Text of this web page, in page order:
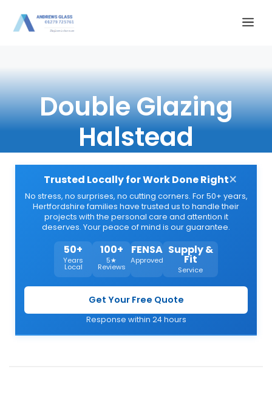
Double Glazing
Halstead
Trusted Locally for Work Done Right
No stress, no surprises, no cutting corners. For 50+ years,
Hertfordshire families have trusted us to handle their
projects with the personal care and attention it
deserves. Your peace of mind is our guarantee.
50+
Years
Local
100+
5★
Reviews
FENSA
Approved
Supply &
Fit
Service
Get Your Free Quote
Response within 24 hours
×